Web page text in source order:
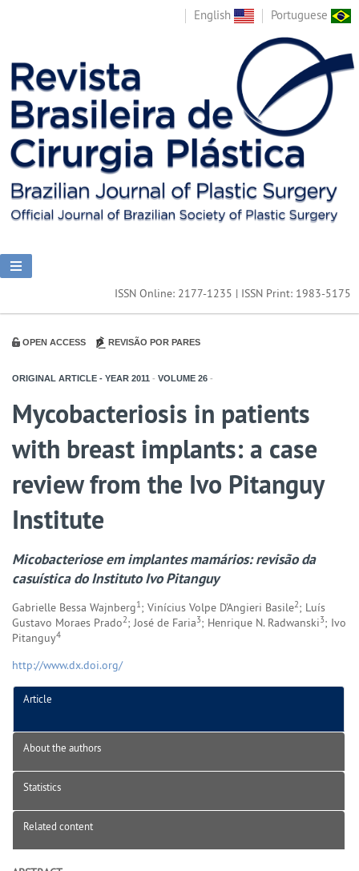
English Portuguese
ISSN Online: 2177-1235 | ISSN Print: 1983-5175
OPEN ACCESS REVISÃO POR PARES
ORIGINAL ARTICLE - YEAR 2011 - VOLUME 26 -
Mycobacteriosis in patients
with breast implants: a case
review from the Ivo Pitanguy
Institute
Micobacteriose em implantes mamários: revisão da
casuística do Instituto Ivo Pitanguy
Gabrielle Bessa Wajnberg1; Vinícius Volpe D'Angieri Basile2; Luís
Gustavo Moraes Prado2; José de Faria3; Henrique N. Radwanski3; Ivo
Pitanguy4
http://www.dx.doi.org/
Article
About the authors
Statistics
Related content